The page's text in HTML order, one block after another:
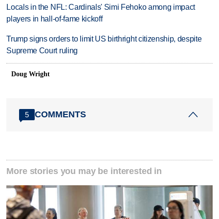
Locals in the NFL: Cardinals' Simi Fehoko among impact
players in hall-of-fame kickoff
Trump signs orders to limit US birthright citizenship, despite
Supreme Court ruling
Doug Wright
5 COMMENTS
More stories you may be interested in